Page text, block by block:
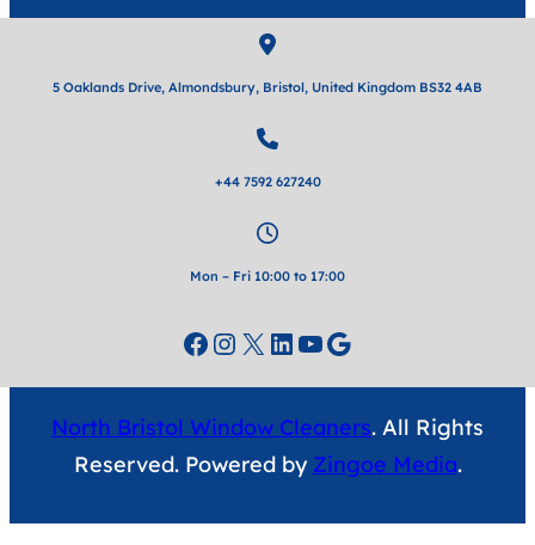
5 Oaklands Drive, Almondsbury, Bristol, United Kingdom BS32 4AB
+44 7592 627240
Mon – Fri 10:00 to 17:00
Facebook Instagram X LinkedIn YouTube Google
North Bristol Window Cleaners. All Rights
Reserved. Powered by Zingoe Media.